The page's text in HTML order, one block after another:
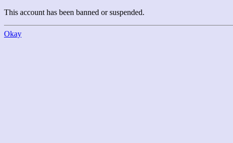
This account has been banned or suspended.
Okay